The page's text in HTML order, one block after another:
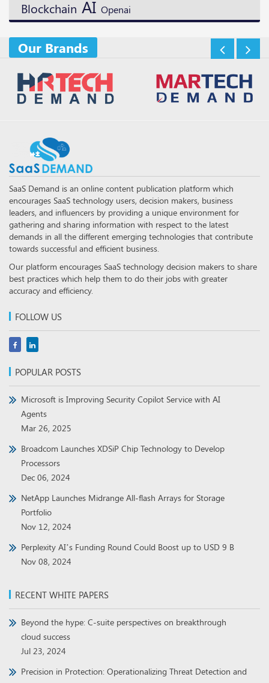
Blockchain AI Openai
Our Brands
SaaS Demand is an online content publication platform which
encourages SaaS technology users, decision makers, business
leaders, and influencers by providing a unique environment for
gathering and sharing information with respect to the latest
demands in all the different emerging technologies that contribute
towards successful and efficient business.
Our platform encourages SaaS technology decision makers to share
best practices which help them to do their jobs with greater
accuracy and efficiency.
FOLLOW US
POPULAR POSTS
Microsoft is Improving Security Copilot Service with AI
Agents
Mar 26, 2025
Broadcom Launches XDSiP Chip Technology to Develop
Processors
Dec 06, 2024
NetApp Launches Midrange All-flash Arrays for Storage
Portfolio
Nov 12, 2024
Perplexity AI’s Funding Round Could Boost up to USD 9 B
Nov 08, 2024
RECENT WHITE PAPERS
Beyond the hype: C-suite perspectives on breakthrough
cloud success
Jul 23, 2024
Precision in Protection: Operationalizing Threat Detection and